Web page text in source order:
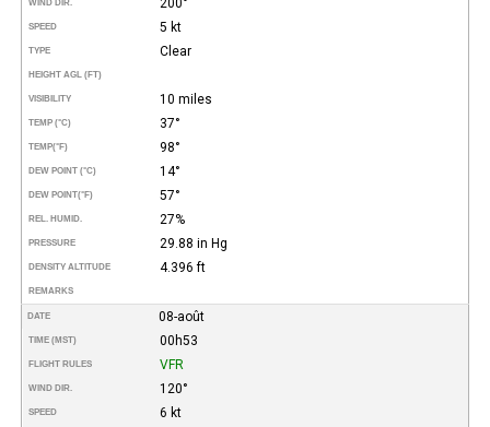
WIND DIR.
SPEED 5 kt
TYPE Clear
HEIGHT AGL (FT)
VISIBILITY 10 miles
TEMP (°C) 37°
TEMP(°F) 98°
DEW POINT (°C) 14°
DEW POINT(°F) 57°
REL. HUMID. 27%
PRESSURE 29.88 in Hg
DENSITY ALTITUDE 4.396 ft
REMARKS
DATE 08-août
TIME (MST) 00h53
FLIGHT RULES VFR
WIND DIR. 120°
SPEED 6 kt